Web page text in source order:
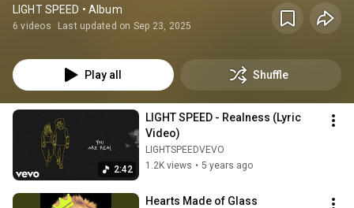
LIGHT SPEED • Album
6 videos Last updated on Sep 23, 2025
Play all Shuffle
2:42
LIGHT SPEED - Realness (Lyric
Video)
LIGHTSPEEDVEVO
1.2K views • 5 years ago
Hearts Made of Glass